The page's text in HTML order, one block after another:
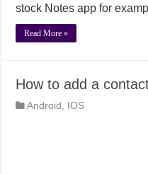
stock Notes app for
Read More »
How to add a
Android IOS